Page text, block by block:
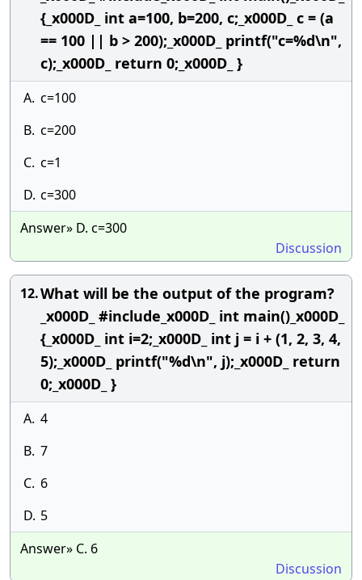
{_x000D_ int a=100, b=200, c;_x000D_ c = (a
== 100 || b > 200);_x000D_ printf("c=%d\n",
c);_x000D_ return 0;_x000D_ }
A. c=100
B. c=200
C. c=1
D. c=300
Answer» D. c=300
Discussion
12.What will be the output of the program?
_x000D_ #include_x000D_ int main()_x000D_
{_x000D_ int i=2;_x000D_ int j = i + (1, 2, 3, 4,
5);_x000D_ printf("%d\n", j);_x000D_ return
0;_x000D_ }
A. 4
B. 7
C. 6
D. 5
Answer» C. 6
Discussion